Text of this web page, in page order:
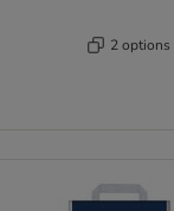
2 options